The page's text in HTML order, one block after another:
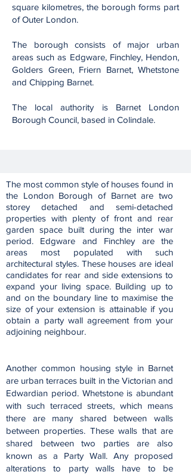
square kilometres, the borough forms part
of Outer London.
The borough consists of major urban
areas such as Edgware, Finchley, Hendon,
Golders Green, Friern Barnet, Whetstone
and Chipping Barnet.
The local authority is Barnet London
Borough Council, based in Colindale.
The most common style of houses found in
the London Borough of Barnet are two
storey detached and semi-detached
properties with plenty of front and rear
garden space built during the inter war
period. Edgware and Finchley are the
areas most populated with such
architectural styles. These houses are ideal
candidates for rear and side extensions to
expand your living space. Building up to
and on the boundary line to maximise the
size of your extension is attainable if you
obtain a party wall agreement from your
adjoining neighbour.
Another common housing style in Barnet
are urban terraces built in the Victorian and
Edwardian period. Whetstone is abundant
with such terraced streets, which means
there are many shared between walls
between properties. These walls that are
shared between two parties are also
known as a Party Wall. Any proposed
alterations to party walls have to be